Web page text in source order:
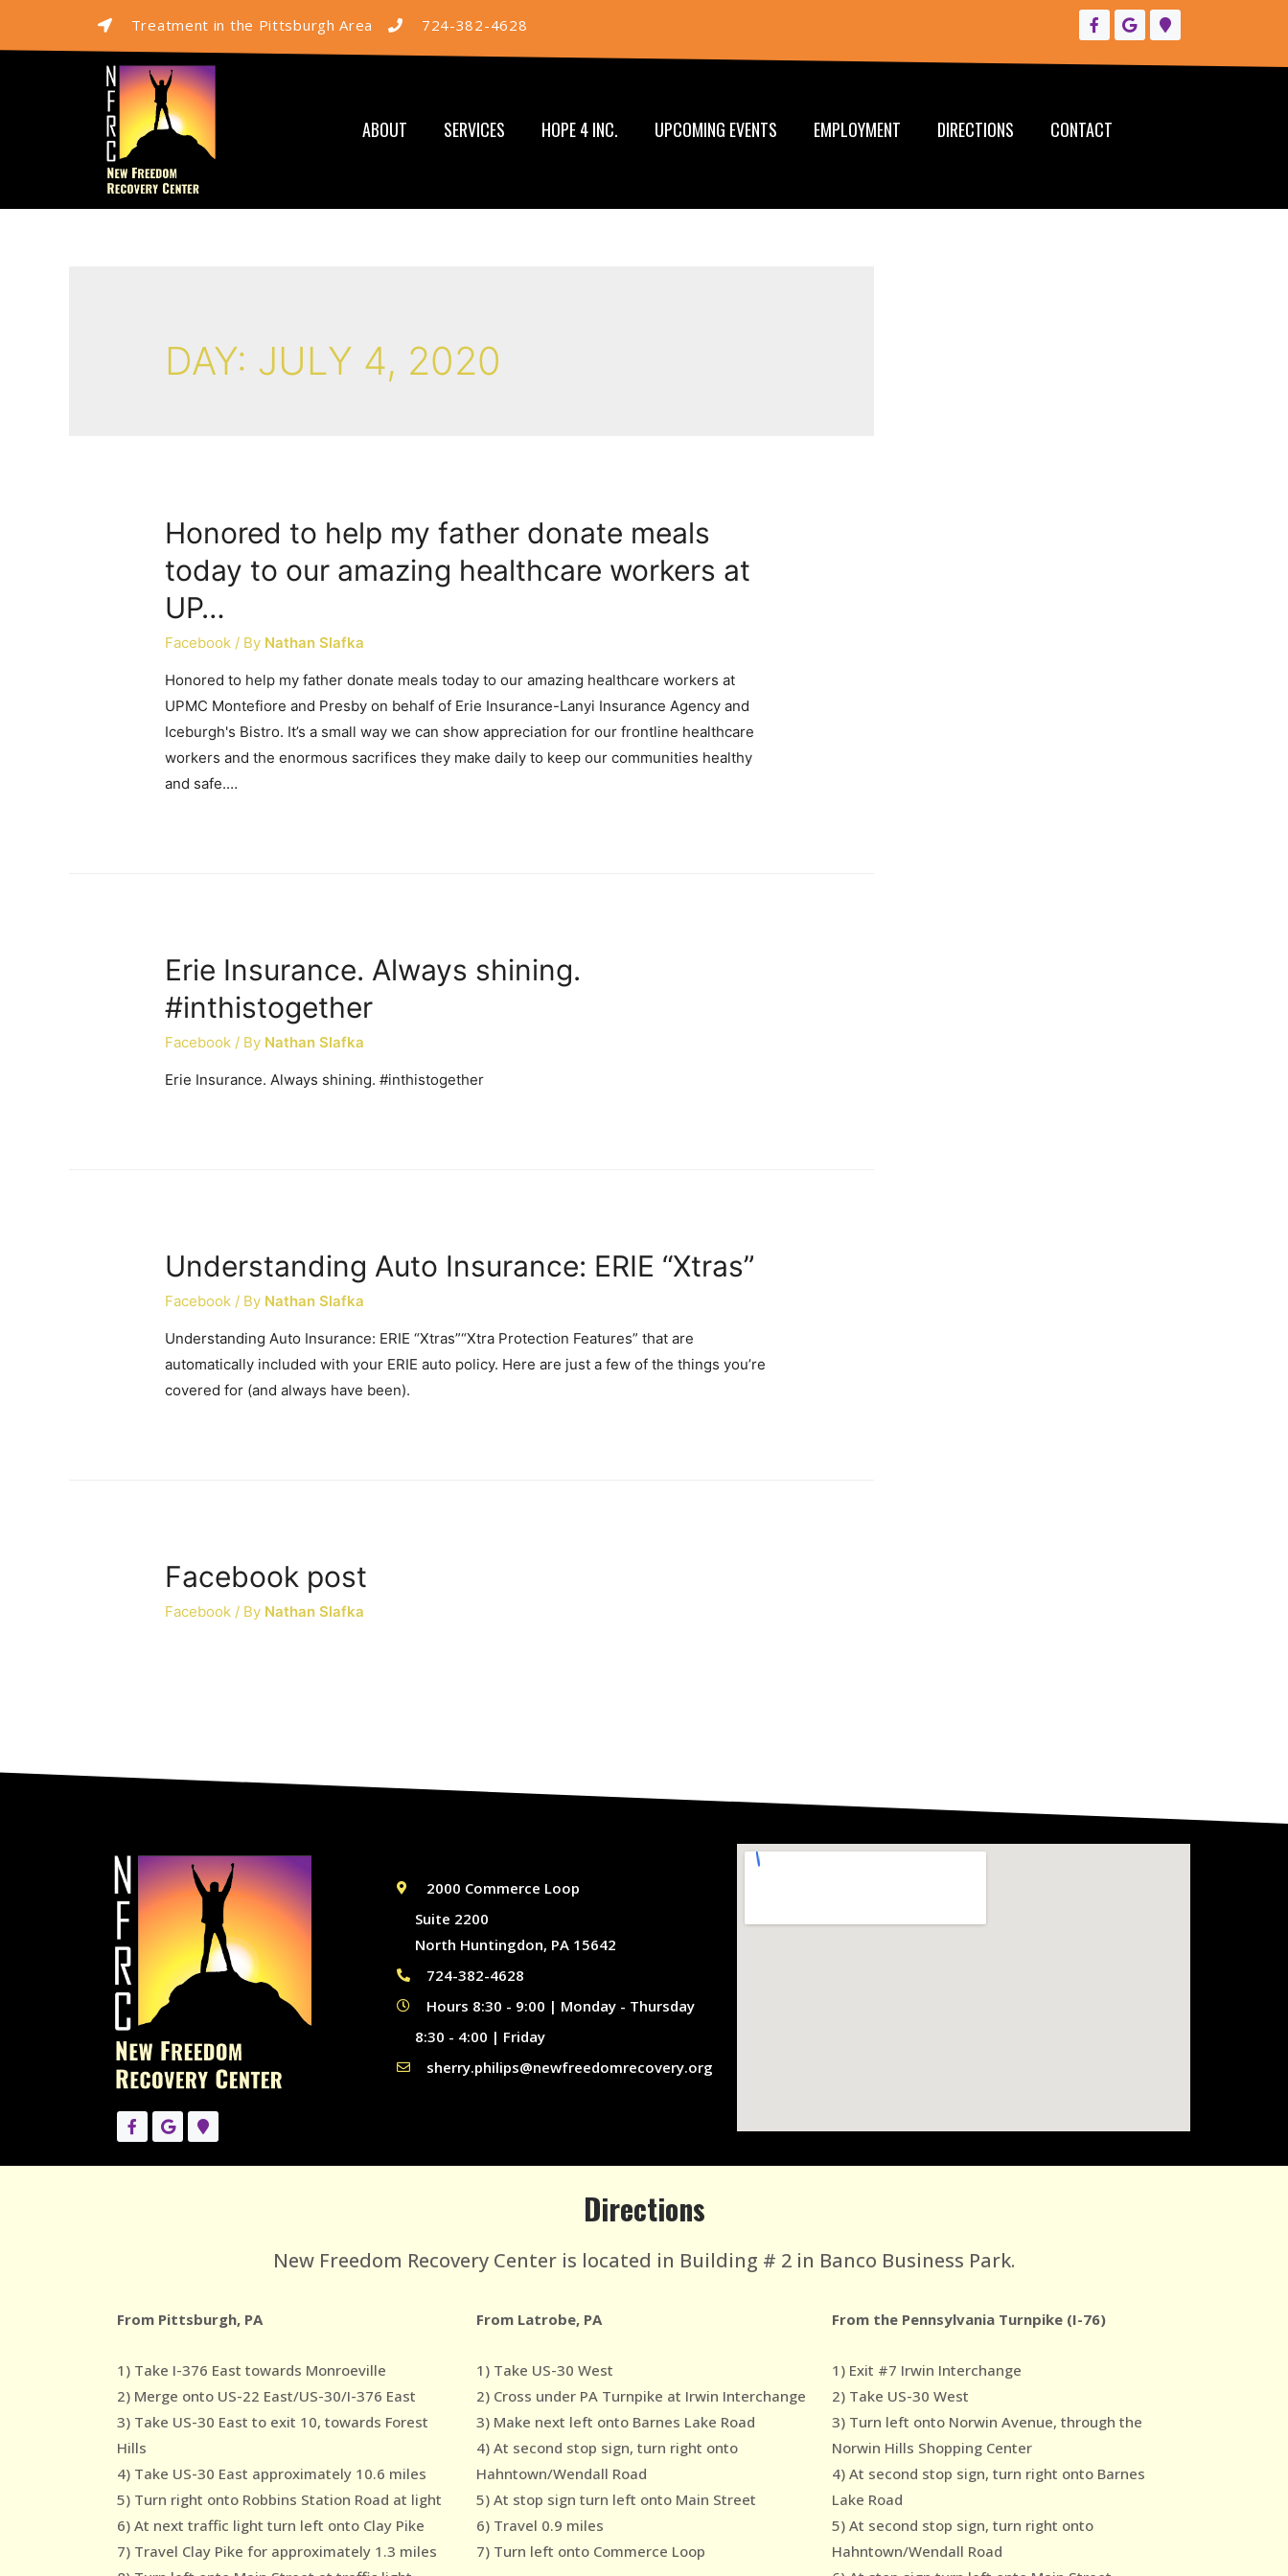
Treatment in the Pittsburgh Area 724-382-4628
ABOUT SERVICES HOPE 4 INC. UPCOMING EVENTS EMPLOYMENT DIRECTIONS CONTACT
DAY: JULY 4, 2020
Honored to help my father donate meals
today to our amazing healthcare workers at
UP…
Facebook / By Nathan Slafka
Honored to help my father donate meals today to our amazing healthcare workers at
UPMC Montefiore and Presby on behalf of Erie Insurance-Lanyi Insurance Agency and
Iceburgh's Bistro. It’s a small way we can show appreciation for our frontline healthcare
workers and the enormous sacrifices they make daily to keep our communities healthy
and safe.…
Erie Insurance. Always shining.
#inthistogether
Facebook / By Nathan Slafka
Erie Insurance. Always shining. #inthistogether
Understanding Auto Insurance: ERIE “Xtras”
Facebook / By Nathan Slafka
Understanding Auto Insurance: ERIE “Xtras”“Xtra Protection Features” that are
automatically included with your ERIE auto policy. Here are just a few of the things you’re
covered for (and always have been).
Facebook post
Facebook / By Nathan Slafka
2000 Commerce Loop
Suite 2200
North Huntingdon, PA 15642
724-382-4628
Hours 8:30 - 9:00 | Monday - Thursday
8:30 - 4:00 | Friday
sherry.philips@newfreedomrecovery.org
Directions
New Freedom Recovery Center is located in Building # 2 in Banco Business Park.
From Pittsburgh, PA
1) Take I-376 East towards Monroeville
2) Merge onto US-22 East/US-30/I-376 East
3) Take US-30 East to exit 10, towards Forest
Hills
4) Take US-30 East approximately 10.6 miles
5) Turn right onto Robbins Station Road at light
6) At next traffic light turn left onto Clay Pike
7) Travel Clay Pike for approximately 1.3 miles
From Latrobe, PA
1) Take US-30 West
2) Cross under PA Turnpike at Irwin Interchange
3) Make next left onto Barnes Lake Road
4) At second stop sign, turn right onto
Hahntown/Wendall Road
5) At stop sign turn left onto Main Street
6) Travel 0.9 miles
7) Turn left onto Commerce Loop
From the Pennsylvania Turnpike (I-76)
1) Exit #7 Irwin Interchange
2) Take US-30 West
3) Turn left onto Norwin Avenue, through the
Norwin Hills Shopping Center
4) At second stop sign, turn right onto Barnes
Lake Road
5) At second stop sign, turn right onto
Hahntown/Wendall Road